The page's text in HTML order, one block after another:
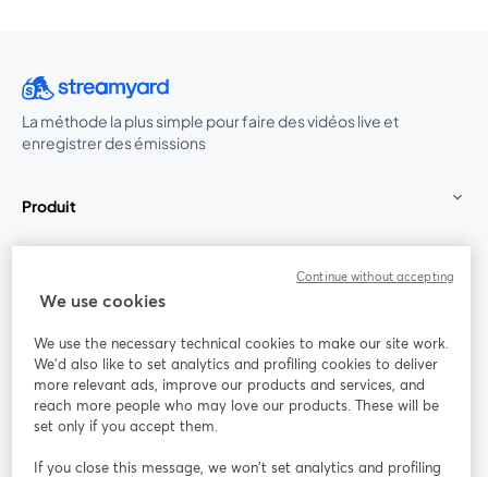
La méthode la plus simple pour faire des vidéos live et
enregistrer des émissions
Produit
Rejoignez-nous
Webinaire Facebook
YouTube Instagram LinkedIn
We use cookies
We use the necessary technical cookies to make our site work.
We'd also like to set analytics and profiling cookies to deliver
more relevant ads, improve our products and services, and
reach more people who may love our products. These will be
set only if you accept them.
If you close this message, we won’t set analytics and profiling
Continue without accepting